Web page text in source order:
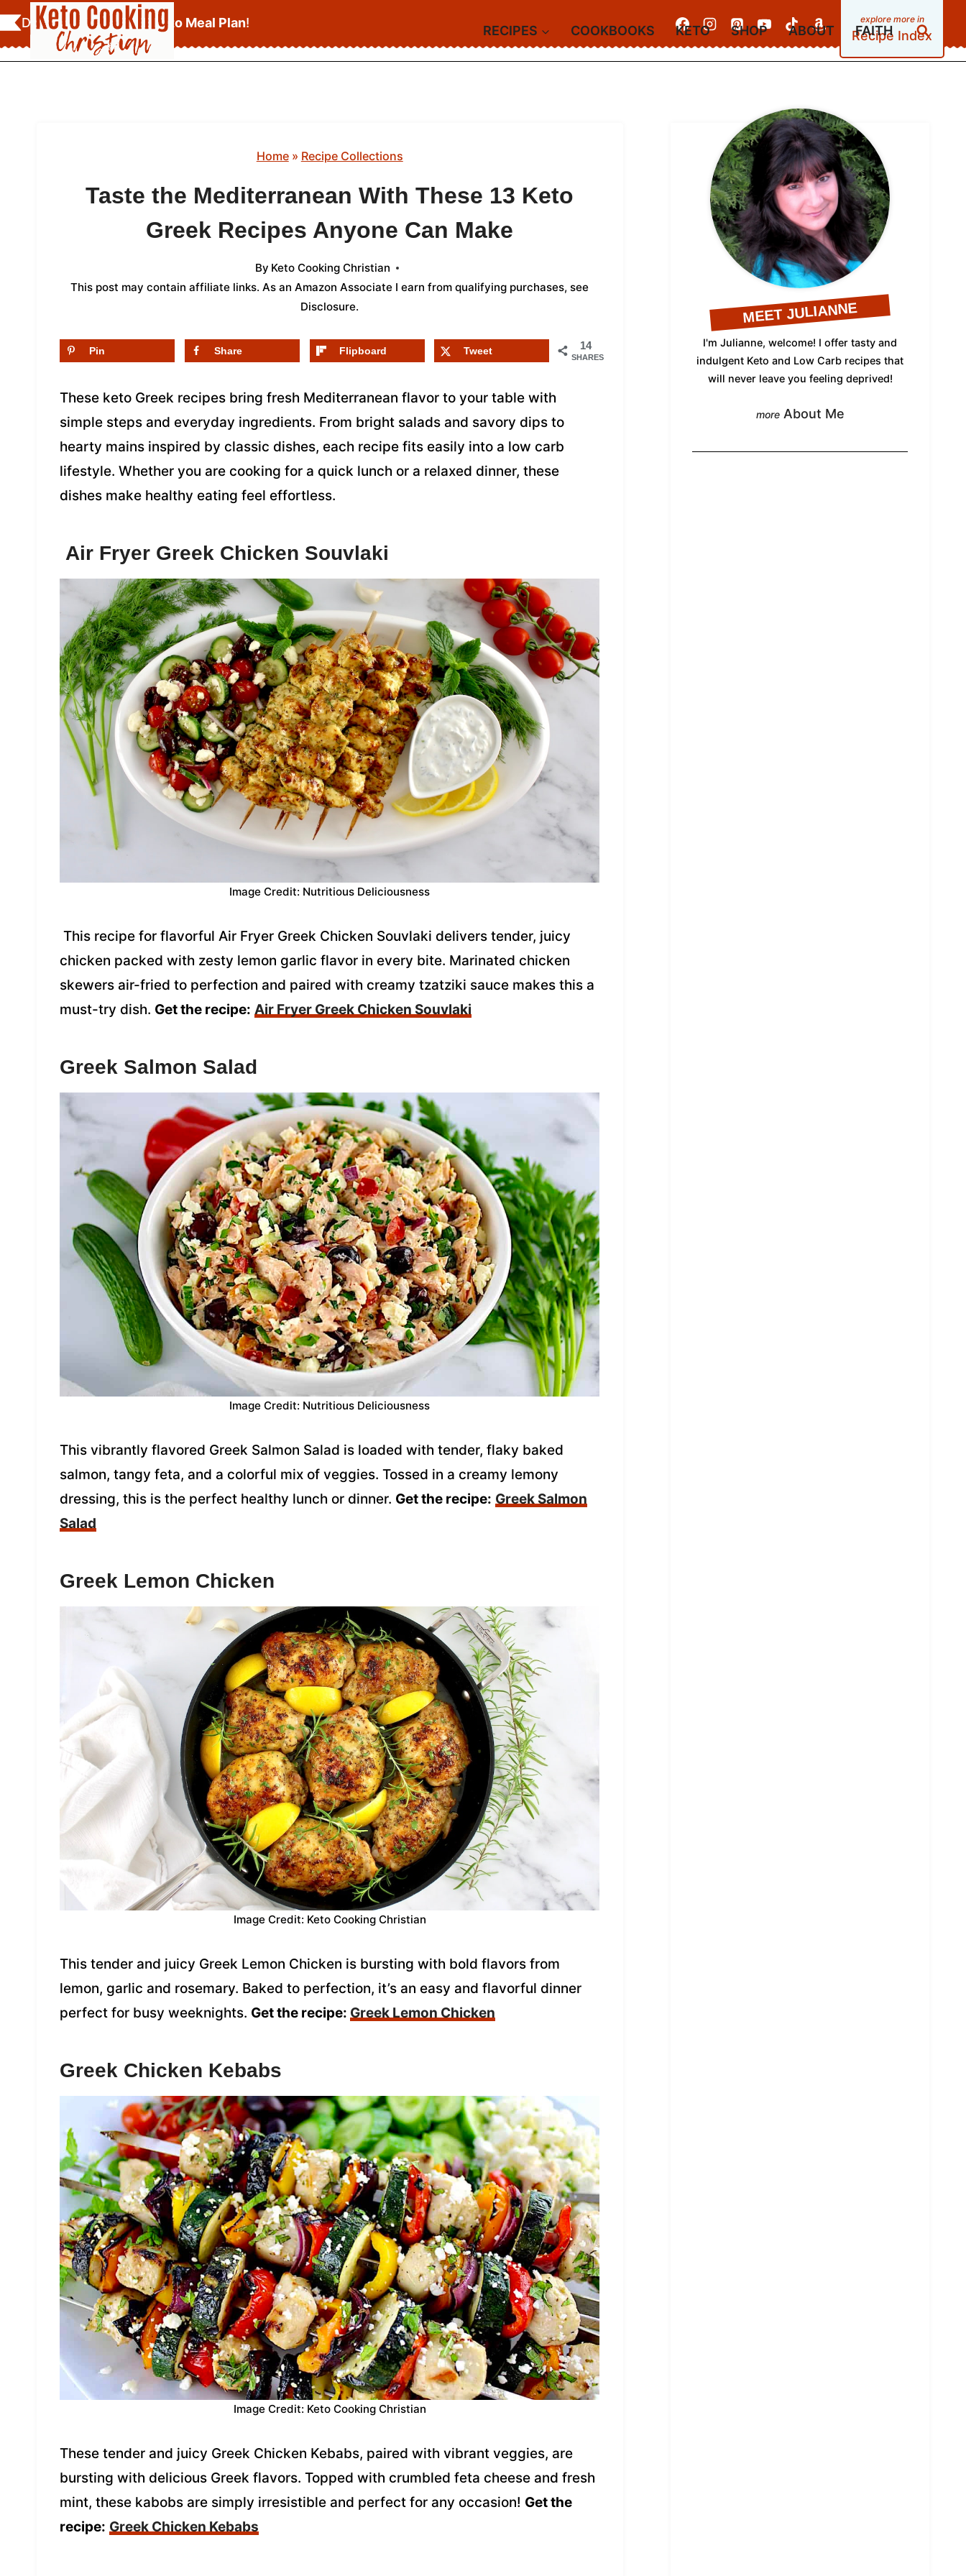
Skip
to
content
Download YourFREE Keto Meal Plan!
Recipe Index
RECIPES COOKBOOKS KETO SHOP ABOUT FAITH
Home» Recipe Collections
Taste the Mediterranean With These 13 Keto
Greek Recipes Anyone Can Make
By Keto Cooking Christian
This post may contain affiliate links. As an Amazon Associate I earn from qualifying purchases, see
Disclosure.
14
SHARES
Pin Share Flipboard Tweet
These keto Greek recipes bring fresh Mediterranean flavor to your table with
simple steps and everyday ingredients. From bright salads and savory dips to
hearty mains inspired by classic dishes, each recipe fits easily into a low carb
lifestyle. Whether you are cooking for a quick lunch or a relaxed dinner, these
dishes make healthy eating feel effortless.
Air Fryer Greek Chicken Souvlaki
Image Credit: Nutritious Deliciousness
This recipe for flavorful Air Fryer Greek Chicken Souvlaki delivers tender, juicy
chicken packed with zesty lemon garlic flavor in every bite. Marinated chicken
skewers air-fried to perfection and paired with creamy tzatziki sauce makes this a
must-try dish. Get the recipe: Air Fryer Greek Chicken Souvlaki
Greek Salmon Salad
Image Credit: Nutritious Deliciousness
This vibrantly flavored Greek Salmon Salad is loaded with tender, flaky baked
salmon, tangy feta, and a colorful mix of veggies. Tossed in a creamy lemony
dressing, this is the perfect healthy lunch or dinner. Get the recipe: Greek Salmon
Salad
Greek Lemon Chicken
Image Credit: Keto Cooking Christian
This tender and juicy Greek Lemon Chicken is bursting with bold flavors from
lemon, garlic and rosemary. Baked to perfection, it’s an easy and flavorful dinner
perfect for busy weeknights. Get the recipe: Greek Lemon Chicken
Greek Chicken Kebabs
Image Credit: Keto Cooking Christian
These tender and juicy Greek Chicken Kebabs, paired with vibrant veggies, are
bursting with delicious Greek flavors. Topped with crumbled feta cheese and fresh
mint, these kabobs are simply irresistible and perfect for any occasion! Get the
recipe: Greek Chicken Kebabs
MEET JULIANNE
I'm Julianne, welcome! I offer tasty and
indulgent Keto and Low Carb recipes that
will never leave you feeling deprived!
About Me